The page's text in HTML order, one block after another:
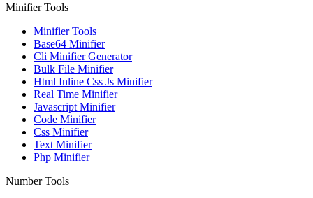
Minifier Tools
Minifier Tools
Base64 Minifier
Cli Minifier Generator
Bulk File Minifier
Html Inline Css Js Minifier
Real Time Minifier
Javascript Minifier
Code Minifier
Css Minifier
Text Minifier
Php Minifier
Number Tools